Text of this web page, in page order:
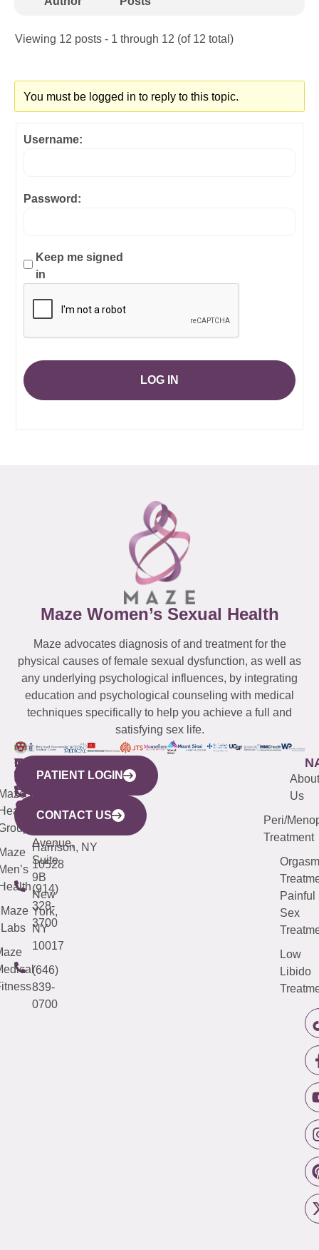
Viewing 12 posts - 1 through 12 (of 12 total)
You must be logged in to reply to this topic.
Username:
Password:
Keep me signed
in
LOG IN
Maze Women’s Sexual Health
Maze advocates diagnosis of and treatment for the
physical causes of female sexual dysfunction, as well as
any underlying psychological influences, by integrating
education and psychological counseling with medical
techniques specifically to help you achieve a full and
satisfying sex life.
WESTCHESTER
440
Mamaroneck
Avenue,
Harrison, NY
10528
(914)
328-
3700
NEW
YORK
CITY
633
Avenue,
Suite
9B
New
York,
NY
10017
(646)
839-
0700
QUICK
LINKS
Maze
Labs
CONNECTICUT
(203)
487-
4000
NEW
JERSEY
(973)
913-
About
Us
Peri/
Treatment
Orgasm
Painful
Sex
Low
Libido
PATIENT LOGIN
CONTACT US